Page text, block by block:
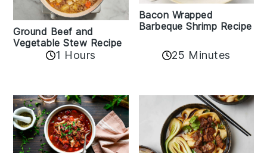
Ground Beef and
Vegetable Stew Recipe
1 Hours
Bacon Wrapped
Barbeque Shrimp Recipe
25 Minutes